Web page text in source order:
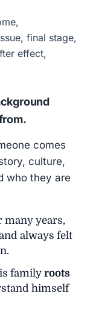
final stage,
effect,
comes
culture,
who they are
many years,
always felt
familyroots
himself